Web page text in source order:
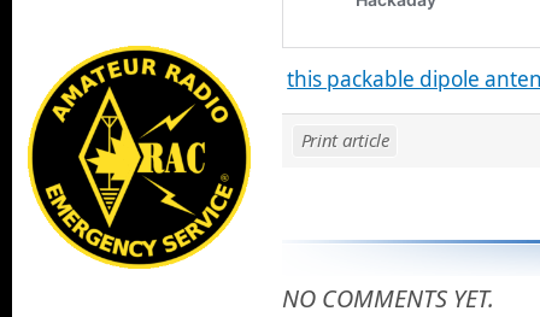
this packable dipole
Print article
NO COMMENTS YET.